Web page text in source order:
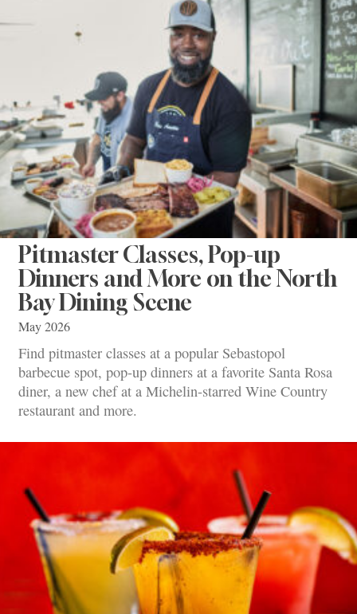
Pitmaster Classes, Pop-up
Dinners and More on the North
Bay Dining Scene
May 2026
Find pitmaster classes at a popular Sebastopol
barbecue spot, pop-up dinners at a favorite Santa Rosa
diner, a new chef at a Michelin-starred Wine Country
restaurant and more.